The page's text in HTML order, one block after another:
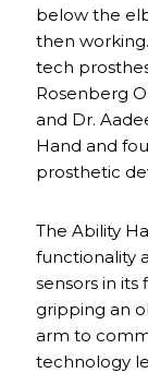
below the
then
tech
Rosenberg
and Dr.
Hand and
prosthetic
The Ability
functionality
sensors in
gripping an
arm to
technology